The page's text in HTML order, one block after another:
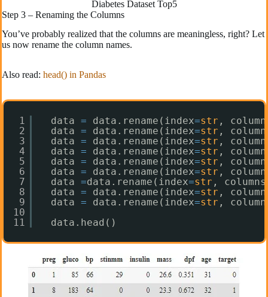
Diabetes Dataset Top5
Step 3 – Renaming the Columns
You’ve probably realized that the columns are meaningless, right? Let
us now rename the column names.
Also read: head() in Pandas
1
2
3
4
5
6
7
8
9
10
11
data = data.rename(index=str ,
data = data.rename(index=str ,
data = data.rename(index=str ,
data = data.rename(index=str ,
data = data.rename(index=str ,
data = data.rename(index=str ,
data =data.rename(index=str , columns
data = data.rename(index=str ,
data = data.rename(index=str ,
data.head()